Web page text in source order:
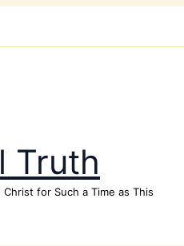
Truth
for Such a Time as This